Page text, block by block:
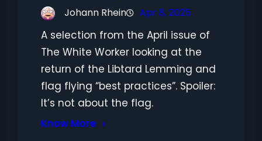
Johann Rhein Apr 8, 2025
A selection from the April issue of
The White Worker looking at the
return of the Libtard Lemming and
flag flying “best practices”. Spoiler:
It’s not about the flag.
Know More